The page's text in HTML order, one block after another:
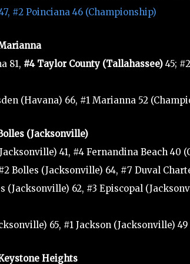
#2 Poinciana 46 (Championship)
81, #4 Taylor County (Tallahassee) 45;
(Havana) 66, #1 Marianna 52
(Jacksonville)
41, #4 Fernandina Beach 40
Bolles (Jacksonville) 64, #7 Duval
(Jacksonville) 62, #3 Episcopal
65, #1 Jackson (Jacksonville)
Heights